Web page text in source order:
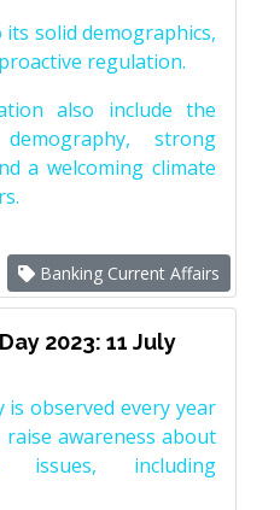
its solid demographics,
regulation.
also include the
strong
a welcoming climate
Banking Current Affairs
2023: 11 July
observed every year
awareness about
issues, including